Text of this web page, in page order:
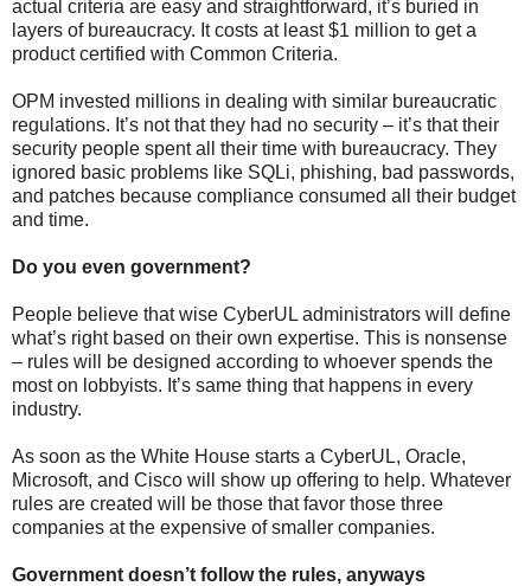
actual criteria are easy and straightforward, it’s buried in
layers of bureaucracy. It costs at least $1 million to get a
product certified with Common Criteria.
OPM invested millions in dealing with similar bureaucratic
regulations. It’s not that they had no security – it’s that their
security people spent all their time with bureaucracy. They
ignored basic problems like SQLi, phishing, bad passwords,
and patches because compliance consumed all their budget
and time.
Do you even government?
People believe that wise CyberUL administrators will define
what’s right based on their own expertise. This is nonsense
– rules will be designed according to whoever spends the
most on lobbyists. It’s same thing that happens in every
industry.
As soon as the White House starts a CyberUL, Oracle,
Microsoft, and Cisco will show up offering to help. Whatever
rules are created will be those that favor those three
companies at the expensive of smaller companies.
Government doesn’t follow the rules, anyways